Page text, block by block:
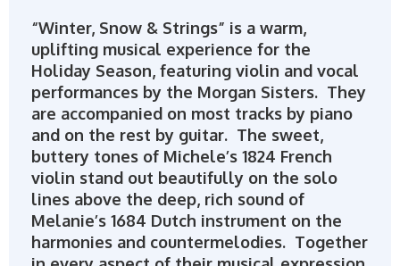
“Winter, Snow & Strings” is a warm,
uplifting musical experience for the
Holiday Season, featuring violin and vocal
performances by the Morgan Sisters. They
are accompanied on most tracks by piano
and on the rest by guitar. The sweet,
buttery tones of Michele’s 1824 French
violin stand out beautifully on the solo
lines above the deep, rich sound of
Melanie’s 1684 Dutch instrument on the
harmonies and countermelodies. Together